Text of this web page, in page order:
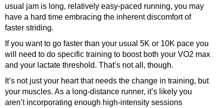
usual jam is long, relatively easy-paced running, you may
have a hard time embracing the inherent discomfort of
faster striding.
If you want to go faster than your usual 5K or 10K pace you
will need to do specific training to boost both your VO2 max
and your lactate threshold. That’s not all, though.
It’s not just your heart that needs the change in training, but
your muscles. As a long-distance runner, it’s likely you
aren’t incorporating enough high-intensity sessions